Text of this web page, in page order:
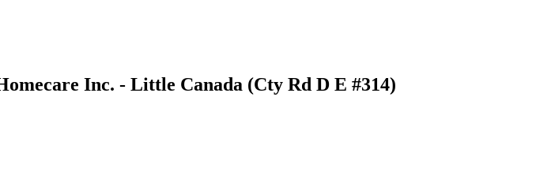
Inc. - Little Canada (Cty Rd D E #314)